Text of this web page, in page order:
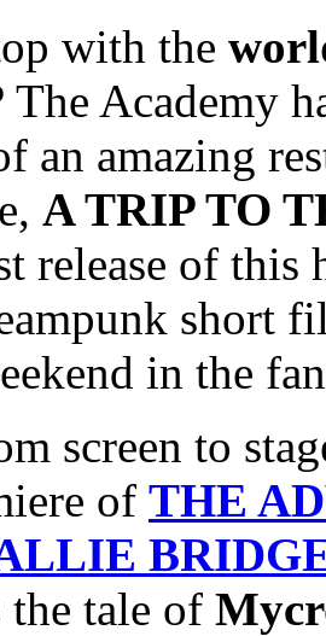
with the
The Academy
an amazing
A TRIP TO
release of this
short
in the
screen to
of THE
tale of